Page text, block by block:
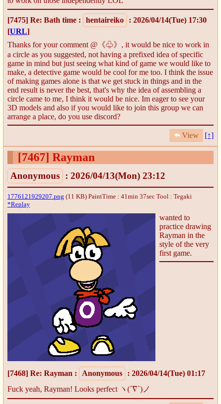
[7475] Re: Bath time : hentaireiko
: 2026/04/14(Tue) 17:30
[URL]
Thanks for your comment @《♧》, it would be nice to work in
a circle as you suggested, not having a prefixed idea of specific
game in mind but just seeing what kind of game we would like to
make, a detective game would be cool for me too. I think the issue
of making games alone is that we get stuck in things and in the
end result is never the best, that's why the idea of assembling a
circle came to me, I think it would be nice. Im eager to see your
3D models and also if you would like to join this group we can
arrange a place, do you use discord?
View [↑]
[7467] Rayman
Anonymous : 2026/04/13(Mon) 23:12
1776121929207.png (11 KB) PaintTime : 41min 37sec Tool : Tegaki
*Replay
wanted to
practice drawing
Rayman in the
style of the very
first game.
[7468] Re: Rayman : Anonymous
: 2026/04/14(Tue) 01:17
Fuck yeah, Rayman! Looks perfect ヽ(´∇`)ノ